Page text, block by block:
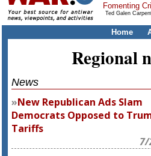
Fomenting
Ted Galen
Home
Regional
News
New Republican Ads Slam
Democrats Opposed to
Tariffs